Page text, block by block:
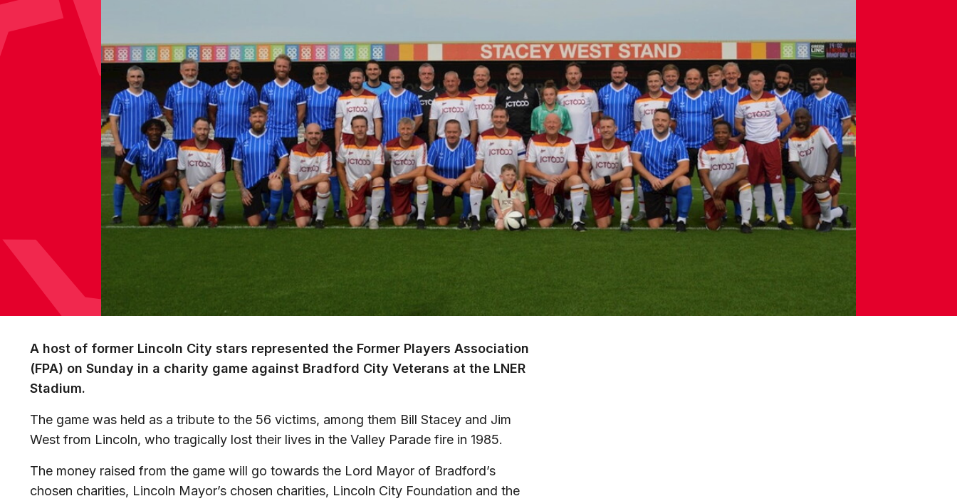
A host of former Lincoln City stars represented the Former Players Association
(FPA) on Sunday in a charity game against Bradford City Veterans at the LNER
Stadium.
The game was held as a tribute to the 56 victims, among them Bill Stacey and Jim
West from Lincoln, who tragically lost their lives in the Valley Parade fire in 1985.
The money raised from the game will go towards the Lord Mayor of Bradford’s
chosen charities, Lincoln Mayor’s chosen charities, Lincoln City Foundation and the